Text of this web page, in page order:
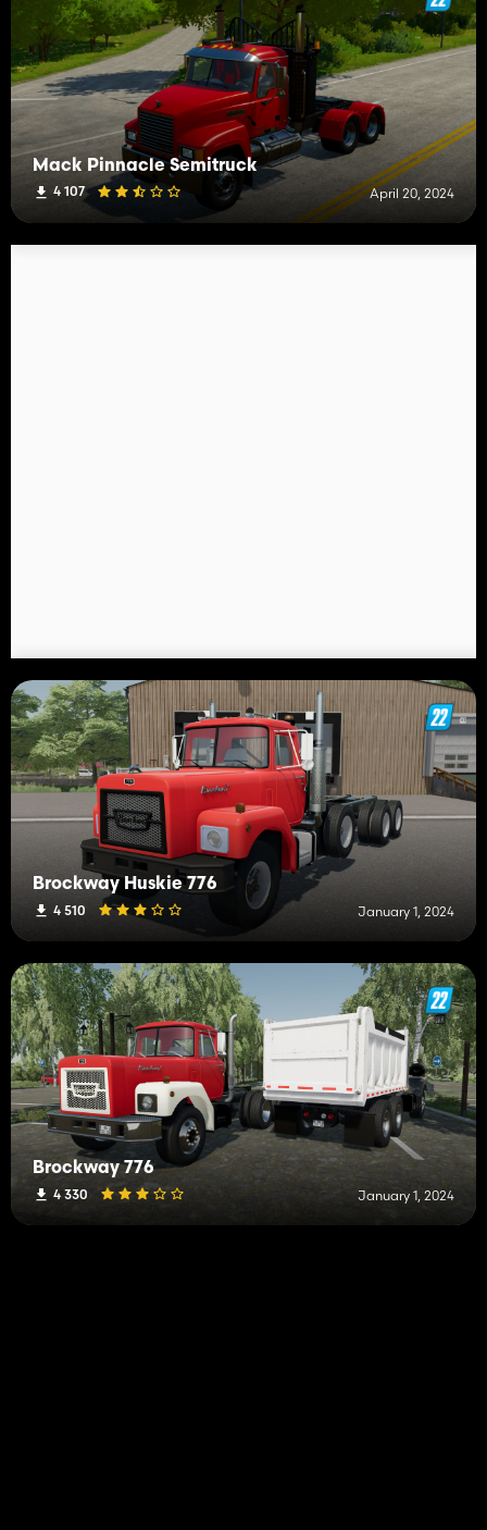
Mack Pinnacle Semitruck
4 107 April 20, 2024
Brockway Huskie 776
4 510 January 1, 2024
Brockway 776
4 330 January 1, 2024